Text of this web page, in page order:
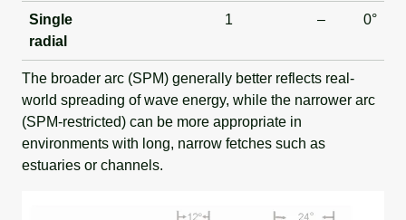
Single
radial
1 – 0°
The broader arc (SPM) generally better reflects real-
world spreading of wave energy, while the narrower arc
(SPM-restricted) can be more appropriate in
environments with long, narrow fetches such as
estuaries or channels.